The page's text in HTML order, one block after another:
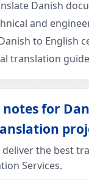
Danish
and
to English
translation
for
deliver the best
Services.